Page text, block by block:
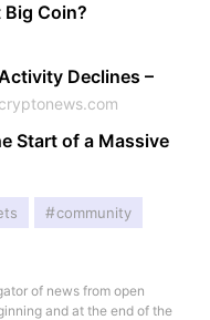
Coin?
Declines –
cryptonews.com
Start of a Massive
community
of news from open
and at the end of the